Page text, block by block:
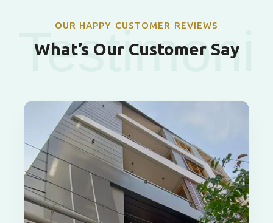
Testimoni
als
OUR HAPPY CUSTOMER REVIEWS
What’s Our Customer Say